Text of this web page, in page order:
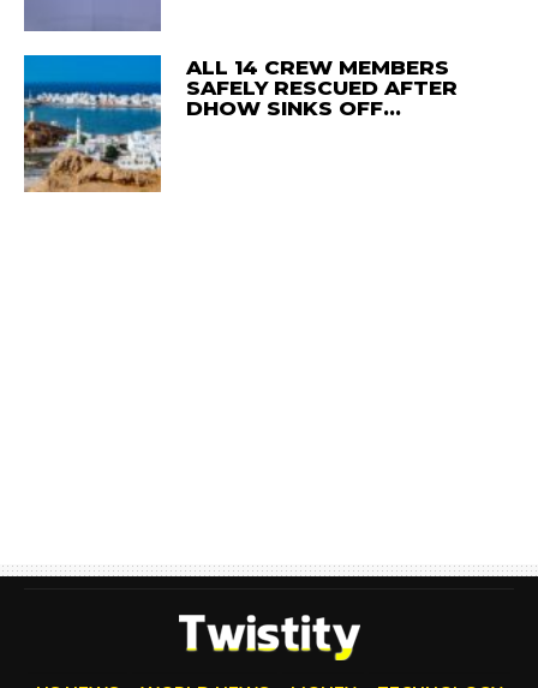
ALL 14 CREW MEMBERS
SAFELY RESCUED AFTER
DHOW SINKS OFF…